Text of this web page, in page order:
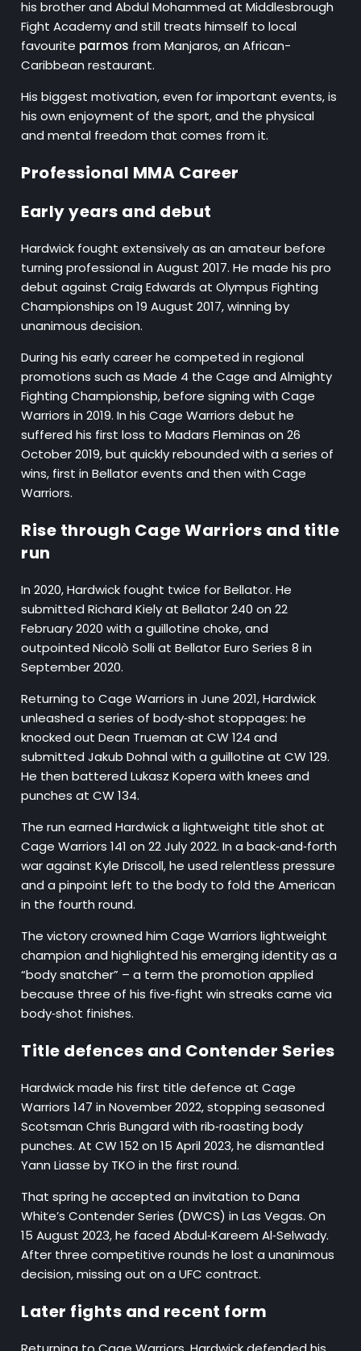
his brother and Abdul Mohammed at Middlesbrough
Fight Academy and still treats himself to local
favourite parmos from Manjaros, an African-
Caribbean restaurant.
His biggest motivation, even for important events, is
his own enjoyment of the sport, and the physical
and mental freedom that comes from it.
Professional MMA Career
Early years and debut
Hardwick fought extensively as an amateur before
turning professional in August 2017. He made his pro
debut against Craig Edwards at Olympus Fighting
Championships on 19 August 2017, winning by
unanimous decision.
During his early career he competed in regional
promotions such as Made 4 the Cage and Almighty
Fighting Championship, before signing with Cage
Warriors in 2019. In his Cage Warriors debut he
suffered his first loss to Madars Fleminas on 26
October 2019, but quickly rebounded with a series of
wins, first in Bellator events and then with Cage
Warriors.
Rise through Cage Warriors and title
run
In 2020, Hardwick fought twice for Bellator. He
submitted Richard Kiely at Bellator 240 on 22
February 2020 with a guillotine choke, and
outpointed Nicolò Solli at Bellator Euro Series 8 in
September 2020.
Returning to Cage Warriors in June 2021, Hardwick
unleashed a series of body‑shot stoppages: he
knocked out Dean Trueman at CW 124 and
submitted Jakub Dohnal with a guillotine at CW 129.
He then battered Lukasz Kopera with knees and
punches at CW 134.
The run earned Hardwick a lightweight title shot at
Cage Warriors 141 on 22 July 2022. In a back‑and‑forth
war against Kyle Driscoll, he used relentless pressure
and a pinpoint left to the body to fold the American
in the fourth round.
The victory crowned him Cage Warriors lightweight
champion and highlighted his emerging identity as a
“body snatcher” – a term the promotion applied
because three of his five‑fight win streaks came via
body‑shot finishes.
Title defences and Contender Series
Hardwick made his first title defence at Cage
Warriors 147 in November 2022, stopping seasoned
Scotsman Chris Bungard with rib‑roasting body
punches. At CW 152 on 15 April 2023, he dismantled
Yann Liasse by TKO in the first round.
That spring he accepted an invitation to Dana
White’s Contender Series (DWCS) in Las Vegas. On
15 August 2023, he faced Abdul‑Kareem Al‑Selwady.
After three competitive rounds he lost a unanimous
decision, missing out on a UFC contract.
Later fights and recent form